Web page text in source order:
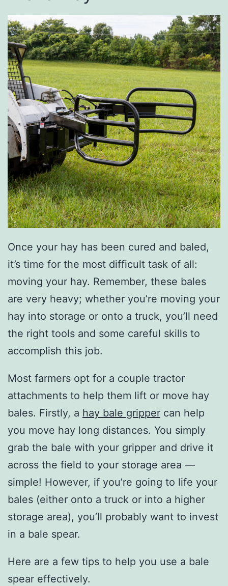
Once your hay has been cured and baled,
it’s time for the most difficult task of all:
moving your hay. Remember, these bales
are very heavy; whether you’re moving your
hay into storage or onto a truck, you’ll need
the right tools and some careful skills to
accomplish this job.
Most farmers opt for a couple tractor
attachments to help them lift or move hay
bales. Firstly, a hay bale gripper can help
you move hay long distances. You simply
grab the bale with your gripper and drive it
across the field to your storage area —
simple! However, if you’re going to life your
bales (either onto a truck or into a higher
storage area), you’ll probably want to invest
in a bale spear.
Here are a few tips to help you use a bale
spear effectively.